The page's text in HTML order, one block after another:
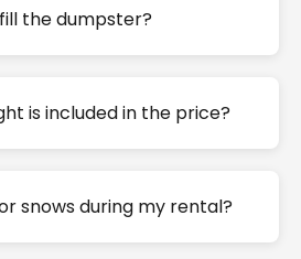
the dumpster?
is included in the price?
snows during my rental?